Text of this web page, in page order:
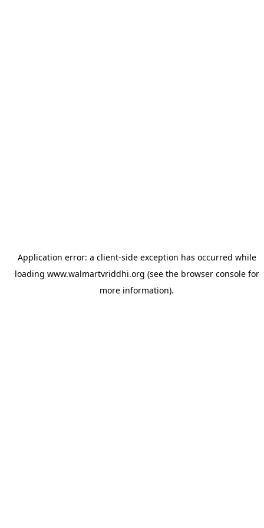
Application error: a client-side exception has occurred while
loading www.walmartvriddhi.org (see the browser consolefor
more information).